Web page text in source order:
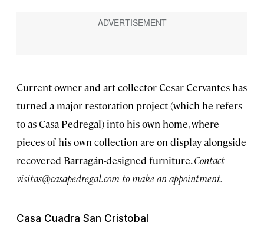
Current owner and art collector Cesar Cervantes has
turned a major restoration project (which he refers
to as Casa Pedregal) into his own home, where
pieces of his own collection are on display alongside
recovered Barragán-designed furniture.Contact
visitas@casapedregal.com to make an appointment.
Casa Cuadra San Cristobal